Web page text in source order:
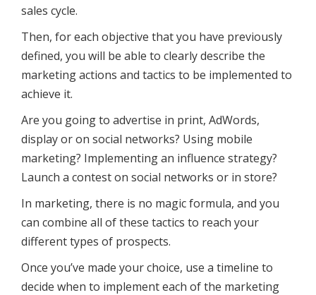
sales cycle.
Then, for each objective that you have previously
defined, you will be able to clearly describe the
marketing actions and tactics to be implemented to
achieve it.
Are you going to advertise in print, AdWords,
display or on social networks? Using mobile
marketing? Implementing an influence strategy?
Launch a contest on social networks or in store?
In marketing, there is no magic formula, and you
can combine all of these tactics to reach your
different types of prospects.
Once you’ve made your choice, use a timeline to
decide when to implement each of the marketing